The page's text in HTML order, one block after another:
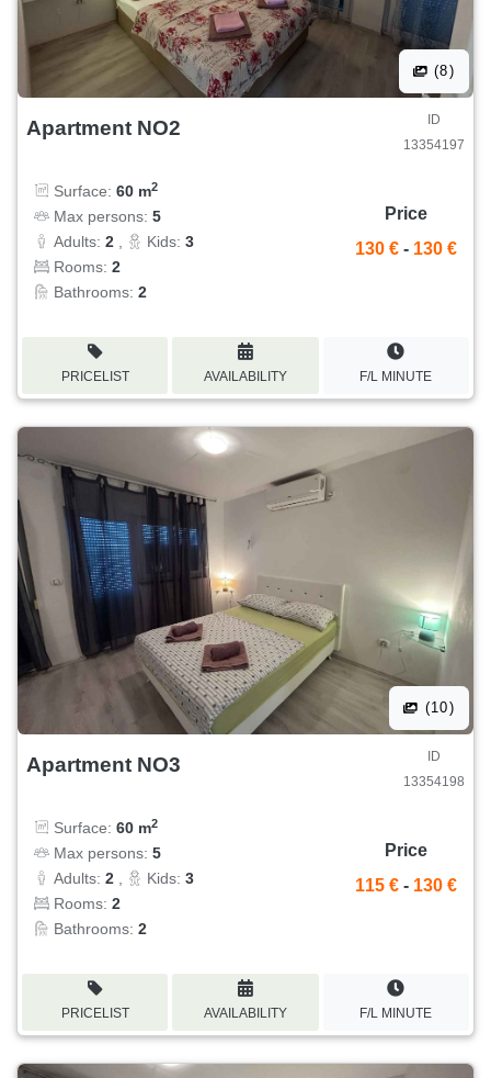
(8)
Apartment NO2
ID
13354197
Surface: 60 m2
Max persons: 5
Adults: 2 , Kids: 3
Rooms: 2
Bathrooms: 2
Price
130 € - 130 €
PRICELIST AVAILABILITY F/L MINUTE
(10)
Apartment NO3
ID
13354198
Surface: 60 m2
Max persons: 5
Adults: 2 , Kids: 3
Rooms: 2
Bathrooms: 2
Price
115 € - 130 €
PRICELIST AVAILABILITY F/L MINUTE